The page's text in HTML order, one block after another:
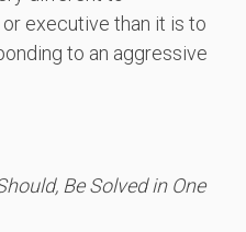
executive than it is to
to an aggressive
Be Solved in One